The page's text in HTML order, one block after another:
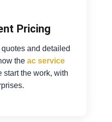
Pricing
and detailed
the ac service
start the work, with